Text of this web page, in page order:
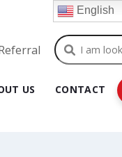
Search
US CONTACT
English